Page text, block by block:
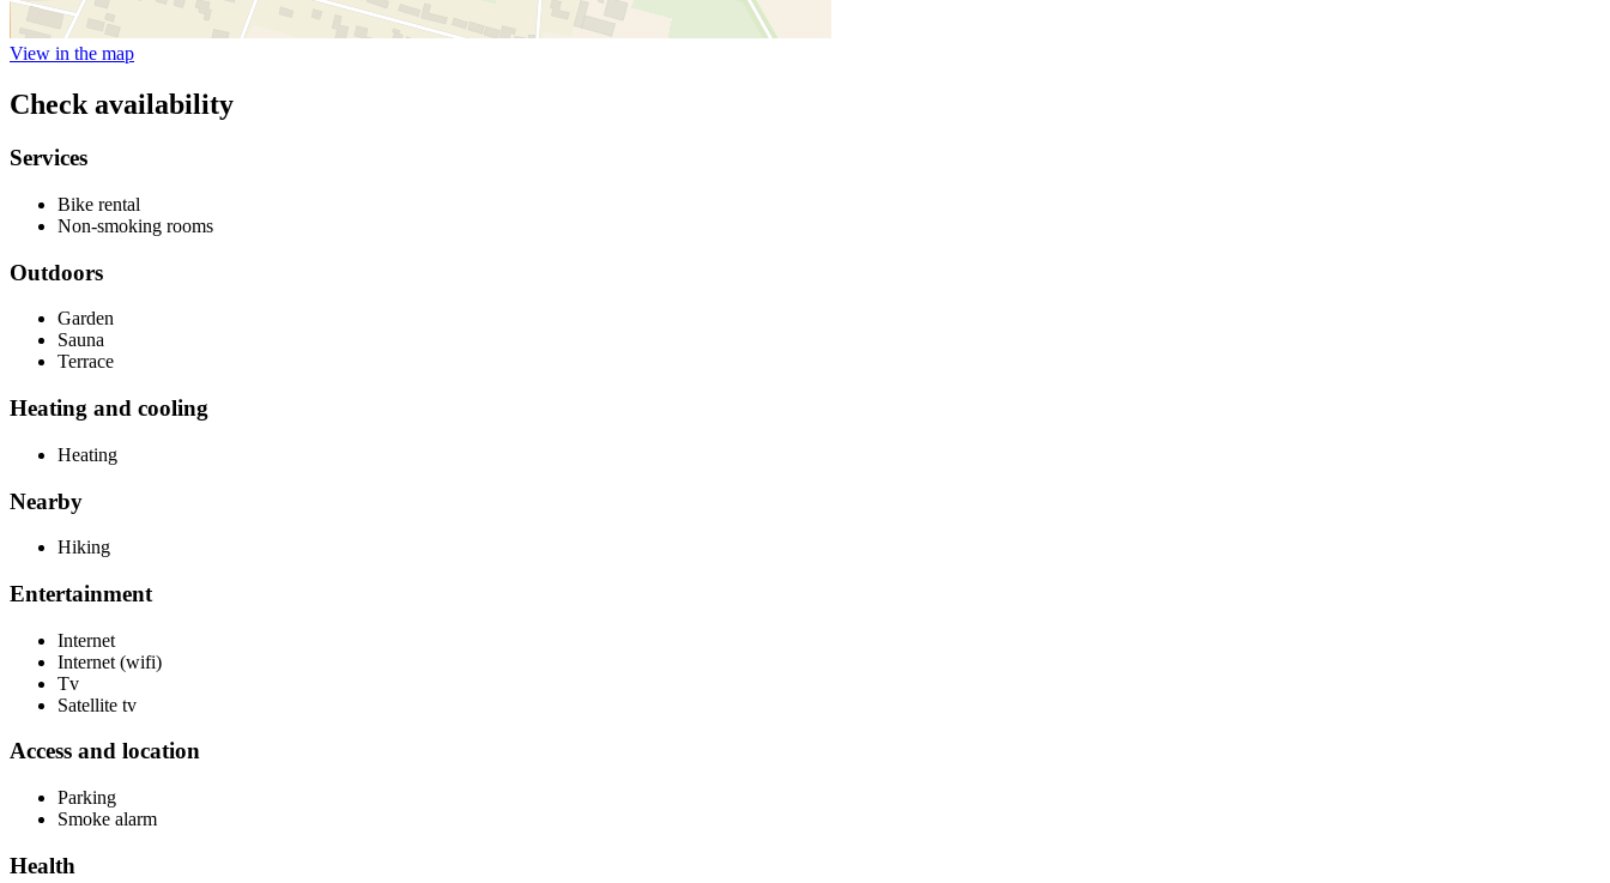
View in the map
Check availability
Services
Bike rental
Non-smoking rooms
Outdoors
Garden
Sauna
Terrace
Heating and cooling
Heating
Nearby
Hiking
Entertainment
Internet
Internet (wifi)
Tv
Satellite tv
Access and location
Parking
Smoke alarm
Health